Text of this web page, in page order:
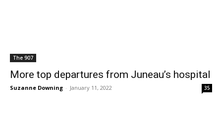
The 907
More top departures from Juneau’s hospital
Suzanne Downing - January 11, 2022 35